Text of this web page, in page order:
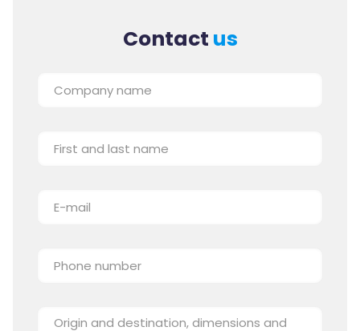
Contact us